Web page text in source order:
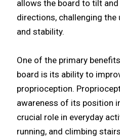
allows the board to tilt
directions, challenging the
and stability.​
One of the primary
board is its ability to
proprioception.
awareness of its position
crucial role in everyday
running, and climbing